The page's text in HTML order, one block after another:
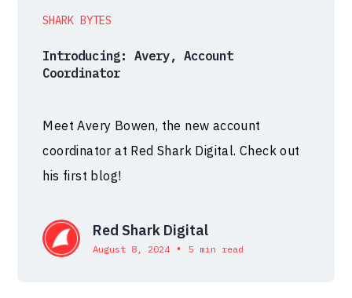
SHARK BYTES
Introducing: Avery, Account
Coordinator
Meet Avery Bowen, the new account
coordinator at Red Shark Digital. Check out
his first blog!
Red Shark Digital
August 8, 2024 • 5 min read